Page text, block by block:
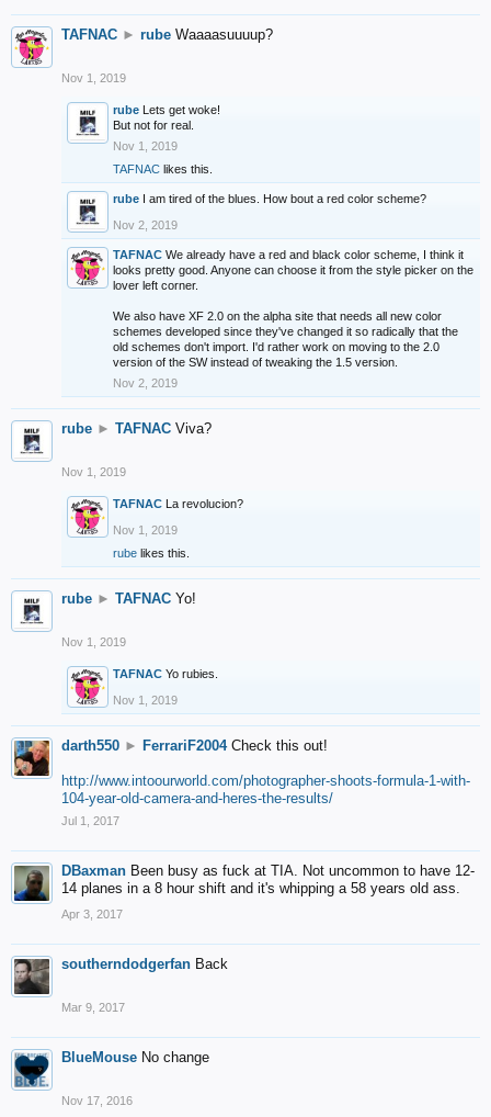
TAFNAC ► rube Waaaasuuuup?
Nov 1, 2019
rube Lets get woke!
But not for real.
Nov 1, 2019
TAFNAC likes this.
rube I am tired of the blues. How bout a red color scheme?
Nov 2, 2019
TAFNAC We already have a red and black color scheme, I think it
looks pretty good. Anyone can choose it from the style picker on the
lover left corner.
We also have XF 2.0 on the alpha site that needs all new color
schemes developed since they've changed it so radically that the
old schemes don't import. I'd rather work on moving to the 2.0
version of the SW instead of tweaking the 1.5 version.
Nov 2, 2019
rube ► TAFNAC Viva?
Nov 1, 2019
TAFNAC La revolucion?
Nov 1, 2019
rube likes this.
rube ► TAFNAC Yo!
Nov 1, 2019
TAFNAC Yo rubies.
Nov 1, 2019
darth550 ► FerrariF2004 Check this out!
http://www.intoourworld.com/photographer-shoots-formula-1-with-
104-year-old-camera-and-heres-the-results/
Jul 1, 2017
DBaxman Been busy as fuck at TIA. Not uncommon to have 12-
14 planes in a 8 hour shift and it's whipping a 58 years old ass.
Apr 3, 2017
southerndodgerfan Back
Mar 9, 2017
BlueMouse No change
Nov 17, 2016